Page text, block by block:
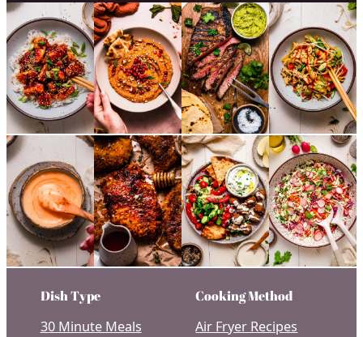
Dish Type
30 Minute Meals
Cooking Method
Air Fryer Recipes